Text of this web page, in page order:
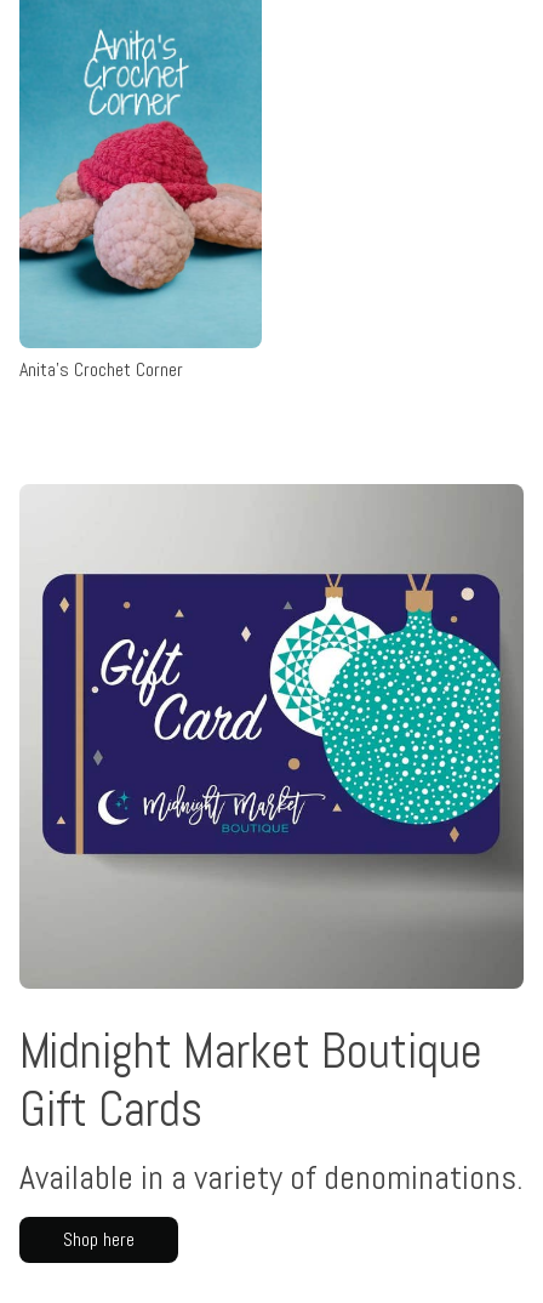
Anita's Crochet Corner
Midnight Market Boutique
Gift Cards
Available in a variety of denominations.
Shop here